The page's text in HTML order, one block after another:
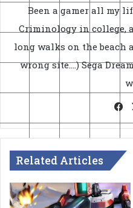
Been a gamer all my
Criminology in college,
long walks on the beach
wrong site....) Sega
Related Articles